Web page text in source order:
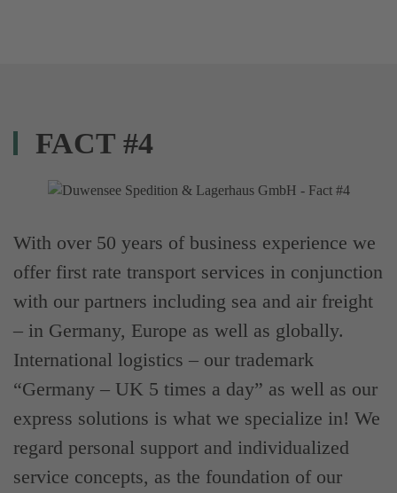
FACT #4
With over 50 years of business experience we
offer first rate transport services in conjunction
with our partners including sea and air freight
– in Germany, Europe as well as globally.
International logistics – our trademark
“Germany – UK 5 times a day” as well as our
express solutions is what we specialize in! We
regard personal support and individualized
service concepts, as the foundation of our